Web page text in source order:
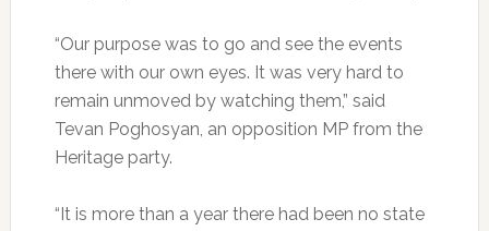
“Our purpose was to go and see the events
there with our own eyes. It was very hard to
remain unmoved by watching them,” said
Tevan Poghosyan, an opposition MP from the
Heritage party.
“It is more than a year there had been no state